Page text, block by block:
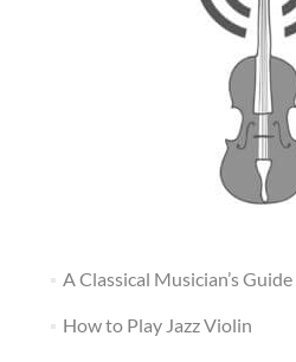
A Classical Musician’s
How to Play Jazz Violin